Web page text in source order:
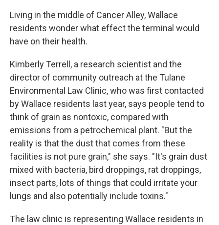
Living in the middle of Cancer Alley, Wallace
residents wonder what effect the terminal would
have on their health.
Kimberly Terrell, a research scientist and the
director of community outreach at the Tulane
Environmental Law Clinic, who was first contacted
by Wallace residents last year, says people tend to
think of grain as nontoxic, compared with
emissions from a petrochemical plant. "But the
reality is that the dust that comes from these
facilities is not pure grain," she says. "It's grain dust
mixed with bacteria, bird droppings, rat droppings,
insect parts, lots of things that could irritate your
lungs and also potentially include toxins."
The law clinic is representing Wallace residents in